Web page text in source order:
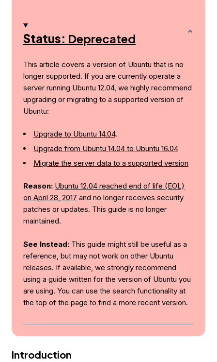
Status: Deprecated
This article covers a version of Ubuntu that is no
longer supported. If you are currently operate a
server running Ubuntu 12.04, we highly recommend
upgrading or migrating to a supported version of
Ubuntu:
Upgrade to Ubuntu 14.04.
Upgrade from Ubuntu 14.04 to Ubuntu 16.04
Migrate the server data to a supported version
Reason: Ubuntu 12.04 reached end of life (EOL)
on April 28, 2017 and no longer receives security
patches or updates. This guide is no longer
maintained.
See Instead: This guide might still be useful as a
reference, but may not work on other Ubuntu
releases. If available, we strongly recommend
using a guide written for the version of Ubuntu you
are using. You can use the search functionality at
the top of the page to find a more recent version.
Introduction